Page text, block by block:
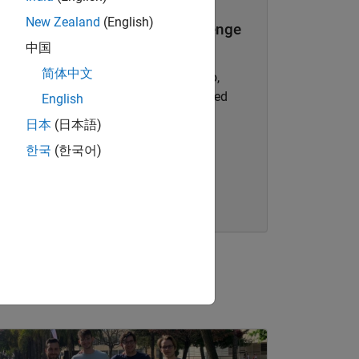
SANReN Cyber Security Challenge
1st place, Overall and MATLAB
Challenge:Shani Nezar, Uhone Teffo,
Carlo Barnardo, and Heinrich E. Guided
Project name:Intrusion Detection
System
Navigation
New Zealand (English)
中国
简体中文
English
日本 (日本語)
한국 (한국어)